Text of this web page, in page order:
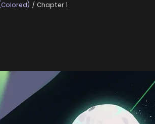
Chapter 1